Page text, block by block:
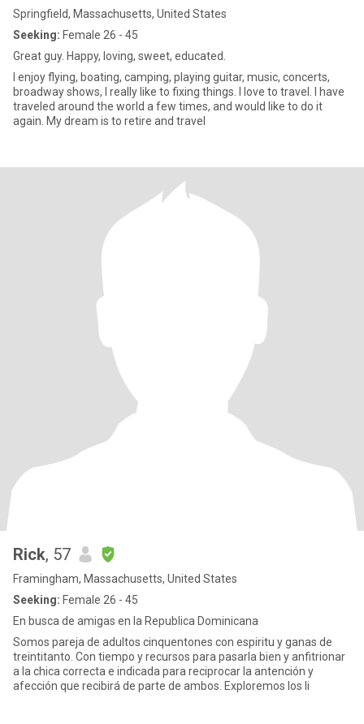
Springfield, Massachusetts, United States
Seeking: Female 26 - 45
Great guy. Happy, loving, sweet, educated.
I enjoy flying, boating, camping, playing guitar, music, concerts,
broadway shows, I really like to fixing things. I love to travel. I have
traveled around the world a few times, and would like to do it
again. My dream is to retire and travel
Rick, 57
Framingham, Massachusetts, United States
Seeking: Female 26 - 45
En busca de amigas en la Republica Dominicana
Somos pareja de adultos cinquentones con espiritu y ganas de
treintitanto. Con tiempo y recursos para pasarla bien y anfitrionar
a la chica correcta e indicada para reciprocar la antención y
afección que recibirá de parte de ambos. Exploremos los li